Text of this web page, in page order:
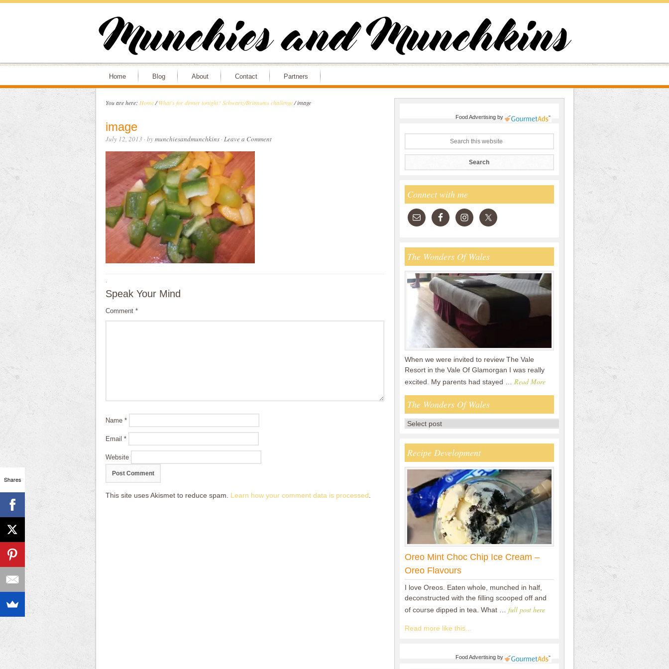
Home Blog About Contact Partners
You are here: Home / What's for dinner tonight? Schwartz/Britmums challenge /image
image
July 12, 2013 · bymunchiesandmunchkins·Leave a Comment
·
Speak Your Mind
Comment *
Name *
Email *
Website
This site uses Akismet to reduce spam. Learn how your comment data is processed
Food Advertisingby
Connect with me
The Wonders Of Wales
When we were invited to review The Vale
Resort in the Vale Of Glamorgan I was really
excited. My parents had stayed … Read More
The Wonders Of Wales
Recipe Development
Oreo Mint Choc Chip Ice Cream –
Oreo Flavours
I love Oreos. Eaten whole, munched in half,
deconstructed with the filling scooped off and
of course dipped in tea. What … full post here
Read more like this...
Food Advertisingby
Shares